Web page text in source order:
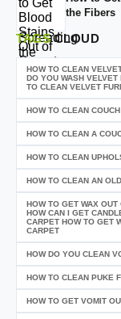
the Fibers
TAGSCLOUD
HOW TO CLEAN
DO YOU WASH
TO CLEAN VELVET
HOW TO CLEAN
HOW TO CLEAN A
HOW TO CLEAN
HOW TO CLEAN AN
HOW TO GET WAX
HOW CAN I GET
CARPET HOW TO GET
CARPET
HOW DO YOU CLEAN
HOW TO CLEAN PUKE
HOW TO GET VOMIT